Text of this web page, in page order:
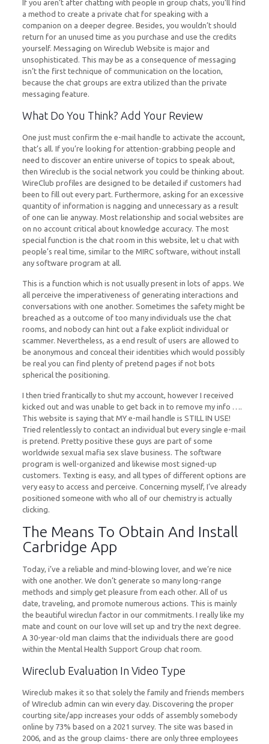
If you aren’t after chatting with people in group chats, you’ll find
a method to create a private chat for speaking with a
companion on a deeper degree. Besides, you wouldn’t should
return for an unused time as you purchase and use the credits
yourself. Messaging on Wireclub Website is major and
unsophisticated. This may be as a consequence of messaging
isn’t the first technique of communication on the location,
because the chat groups are extra utilized than the private
messaging feature.
What Do You Think? Add Your Review
One just must confirm the e-mail handle to activate the account,
that’s all. If you’re looking for attention-grabbing people and
need to discover an entire universe of topics to speak about,
then Wireclub is the social network you could be thinking about.
WireClub profiles are designed to be detailed if customers had
been to fill out every part. Furthermore, asking for an excessive
quantity of information is nagging and unnecessary as a result
of one can lie anyway. Most relationship and social websites are
on no account critical about knowledge accuracy. The most
special function is the chat room in this website, let u chat with
people’s real time, similar to the MIRC software, without install
any software program at all.
This is a function which is not usually present in lots of apps. We
all perceive the imperativeness of generating interactions and
conversations with one another. Sometimes the safety might be
breached as a outcome of too many individuals use the chat
rooms, and nobody can hint out a fake explicit individual or
scammer. Nevertheless, as a end result of users are allowed to
be anonymous and conceal their identities which would possibly
be real you can find plenty of pretend pages if not bots
spherical the positioning.
I then tried frantically to shut my account, however I received
kicked out and was unable to get back in to remove my info ….
This website is saying that MY e-mail handle is STILL IN USE!
Tried relentlessly to contact an individual but every single e-mail
is pretend. Pretty positive these guys are part of some
worldwide sexual mafia sex slave business. The software
program is well-organized and likewise most signed-up
customers. Texting is easy, and all types of different options are
very easy to access and perceive. Concerning myself, I’ve already
positioned someone with who all of our chemistry is actually
clicking.
The Means To Obtain And Install
Carbridge App
Today, i’ve a reliable and mind-blowing lover, and we’re nice
with one another. We don’t generate so many long-range
methods and simply get pleasure from each other. All of us
date, traveling, and promote numerous actions. This is mainly
the beautiful wireclun factor in our commitments. I really like my
mate and count on our love will set up and try the next degree.
A 30-year-old man claims that the individuals there are good
within the Mental Health Support Group chat room.
Wireclub Evaluation In Video Type
Wireclub makes it so that solely the family and friends members
of WIreclub admin can win every day. Discovering the proper
courting site/app increases your odds of assembly somebody
online by 73% based on a 2021 survey. The site was based in
2006, and as the group claims- there are only three employees